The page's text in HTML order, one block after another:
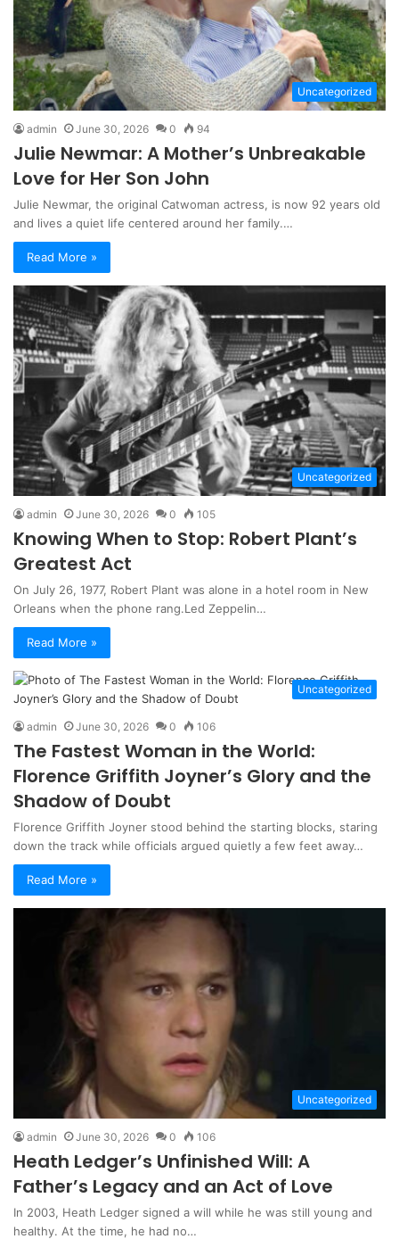
Uncategorized
admin June 30, 2026 0 94
Julie Newmar: A Mother’s Unbreakable
Love for Her Son John
Julie Newmar, the original Catwoman actress, is now 92 years old
and lives a quiet life centered around her family.…
Read More »
Uncategorized
admin June 30, 2026 0 105
Knowing When to Stop: Robert Plant’s
Greatest Act
On July 26, 1977, Robert Plant was alone in a hotel room in New
Orleans when the phone rang.Led Zeppelin…
Read More »
Uncategorized
admin June 30, 2026 0 106
The Fastest Woman in the World:
Florence Griffith Joyner’s Glory and the
Shadow of Doubt
Florence Griffith Joyner stood behind the starting blocks, staring
down the track while officials argued quietly a few feet away…
Read More »
Uncategorized
admin June 30, 2026 0 106
Heath Ledger’s Unfinished Will: A
Father’s Legacy and an Act of Love
In 2003, Heath Ledger signed a will while he was still young and
healthy. At the time, he had no…